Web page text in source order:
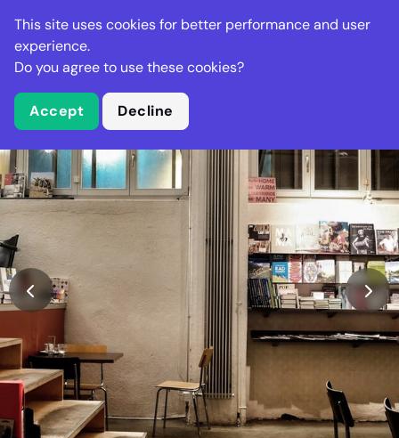
Stella Gastro
What is Stella Gastro?
This site uses cookies for better performance and user
experience.
Do you agree to use these cookies?
Accept Decline